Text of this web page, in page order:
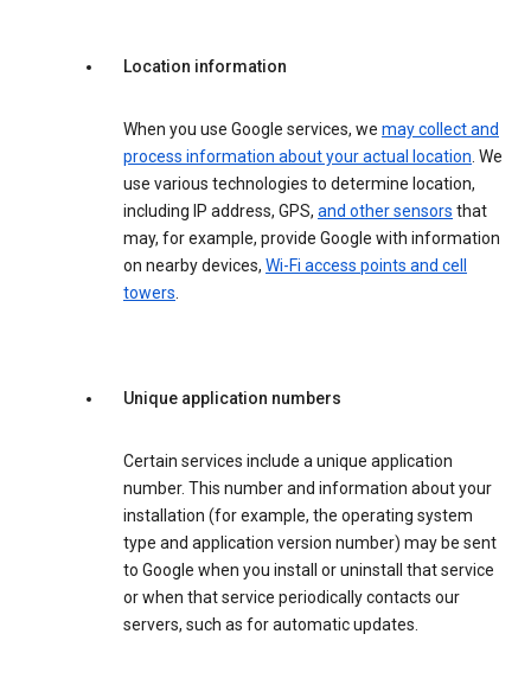
Location information
When you use Google services, we may collect and
process information about your actual location. We
use various technologies to determine location,
including IP address, GPS, and other sensors that
may, for example, provide Google with information
on nearby devices, Wi-Fi access points and cell
towers.
Unique application numbers
Certain services include a unique application
number. This number and information about your
installation (for example, the operating system
type and application version number) may be sent
to Google when you install or uninstall that service
or when that service periodically contacts our
servers, such as for automatic updates.